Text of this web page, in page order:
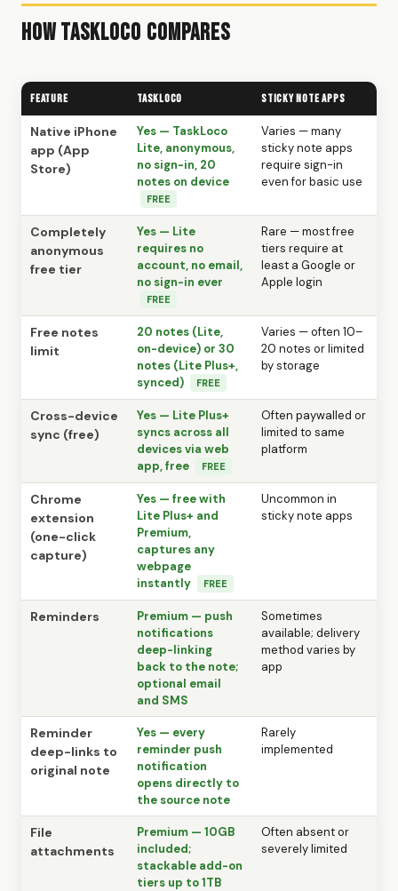
How TaskLoco Compares
Feature TaskLoco Sticky Note Apps
Native iPhone
app (App
Store)
Yes — TaskLoco
Lite, anonymous,
no sign-in, 20
notes on device
FREE
Varies — many
sticky note apps
require sign-in
even for basic use
Completely
anonymous
free tier
Yes — Lite
requires no
account, no email,
no sign-in ever
FREE
Rare — most free
tiers require at
least a Google or
Apple login
Free notes
limit
20 notes (Lite,
on-device) or 30
notes (Lite Plus+,
synced)
FREE
Varies — often 10–
20 notes or limited
by storage
Cross-device
sync (free)
Yes — Lite Plus+
syncs across all
devices via web
app, free
FREE
Often paywalled or
limited to same
platform
Chrome
extension
(one-click
capture)
Yes — free with
Lite Plus+ and
Premium,
captures any
webpage
instantly
FREE
Uncommon in
sticky note apps
Reminders
Premium — push
notifications
deep-linking
back to the note;
optional email
and SMS
Sometimes
available; delivery
method varies by
app
Reminder
deep-links to
original note
Yes — every
reminder push
notification
opens directly to
the source note
Rarely
implemented
File
attachments
Premium — 10GB
included;
stackable add-on
tiers up to 1TB
Often absent or
severely limited